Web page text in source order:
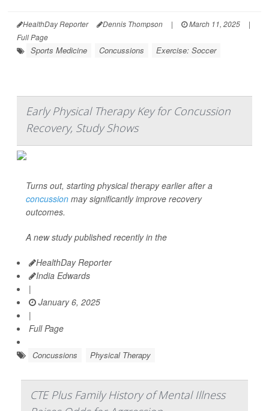
HealthDay Reporter Dennis Thompson | March 11, 2025
|
Full Page
Sports Medicine Concussions Exercise: Soccer
Early Physical Therapy Key for Concussion
Recovery, Study Shows
Turns out, starting physical therapy earlier after a
concussion may significantly improve recovery
outcomes.
A new study published recently in the
HealthDay Reporter
India Edwards
|
January 6, 2025
|
Full Page
Concussions Physical Therapy
CTE Plus Family History of Mental Illness